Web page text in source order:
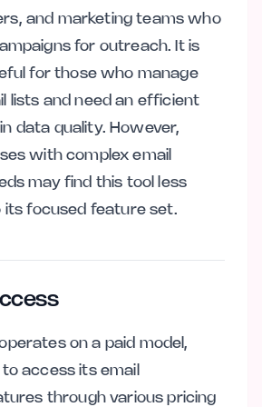
and marketing teams who
for outreach. It is
for those who manage
lists and need an efficient
data quality. However,
with complex email
may find this tool less
its focused feature set.
on a paid model,
access its email
through various pricing